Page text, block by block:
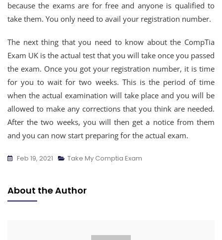
because the exams are for free and anyone is qualified to
take them. You only need to avail your registration number.
The next thing that you need to know about the CompTia
Exam UK is the actual test that you will take once you passed
the exam. Once you got your registration number, it is time
for you to wait for two weeks. This is the period of time
when the actual examination will take place and you will be
allowed to make any corrections that you think are needed.
After the two weeks, you will then get a notice from them
and you can now start preparing for the actual exam.
Feb 19, 2021 Take My Comptia Exam
About the Author